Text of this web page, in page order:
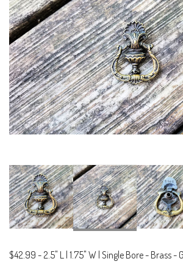
$42.99 - 2.5" L | 1.75" W | Single Bore - Brass -